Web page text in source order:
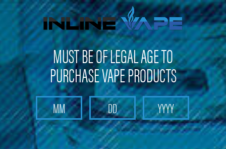
FREE SHIPPINGon orders over$100
Search
Home
Box Mods & Tanks
Box Mods & Tanks - Sub Ohm Tanks
510 Glass Drip Tips (assorted)
510 Glass Drip Tips (assorted)
MUST BE OF LEGAL AGE TO
PURCHASE VAPE PRODUCTS